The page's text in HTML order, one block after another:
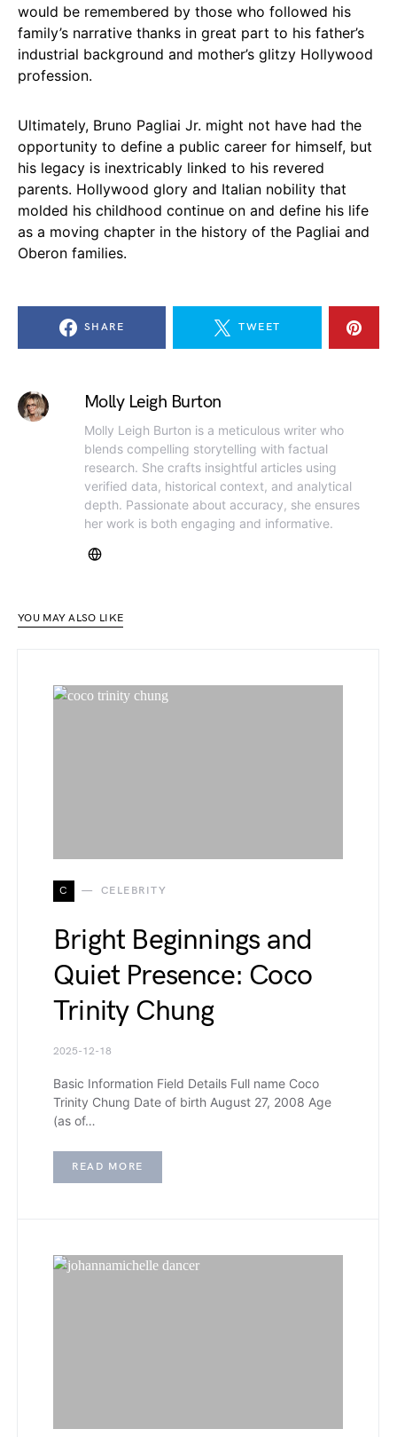
would be remembered by those who followed his
family’s narrative thanks in great part to his father’s
industrial background and mother’s glitzy Hollywood
profession.
Ultimately, Bruno Pagliai Jr. might not have had the
opportunity to define a public career for himself, but
his legacy is inextricably linked to his revered
parents. Hollywood glory and Italian nobility that
molded his childhood continue on and define his life
as a moving chapter in the history of the Pagliai and
Oberon families.
SHARE TWEET
Molly Leigh Burton
Molly Leigh Burton is a meticulous writer who
blends compelling storytelling with factual
research. She crafts insightful articles using
verified data, historical context, and analytical
depth. Passionate about accuracy, she ensures
her work is both engaging and informative.
YOU MAY ALSO LIKE
C CELEBRITY
Bright Beginnings and
Quiet Presence: Coco
Trinity Chung
2025-12-18
Basic Information Field Details Full name Coco
Trinity Chung Date of birth August 27, 2008 Age
(as of…
READ MORE